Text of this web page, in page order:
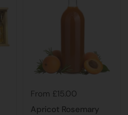
From £15.00
Apricot Rosemary